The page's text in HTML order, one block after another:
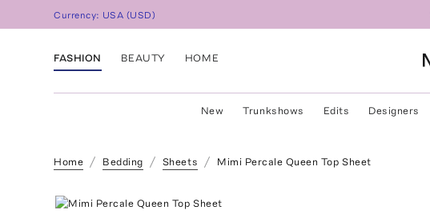
Currency: USA (USD)
FASHION BEAUTY HOME
New Trunkshows Edits Designers
Home Bedding Sheets Mimi Percale Queen Top Sheet